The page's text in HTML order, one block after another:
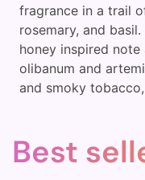
fragrance in a trail
rosemary, and
honey inspired
olibanum and
and smoky
Best